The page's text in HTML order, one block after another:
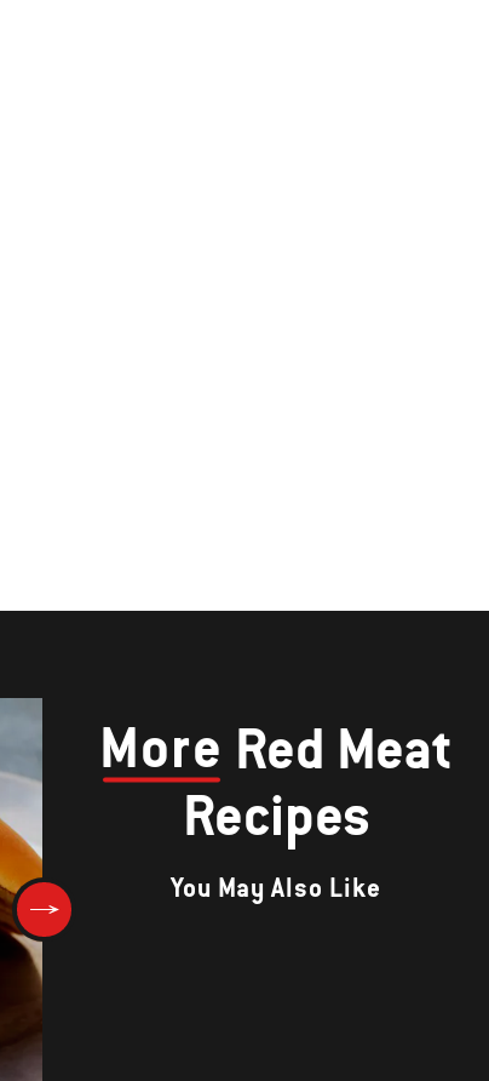
More Red Meat
Recipes
You May Also Like